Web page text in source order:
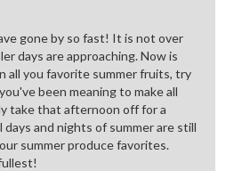
gone by so fast! It is not over
days are approaching. Now is
all you favorite summer fruits, try
been meaning to make all
take that afternoon off for a
and nights of summer are still
summer produce favorites.